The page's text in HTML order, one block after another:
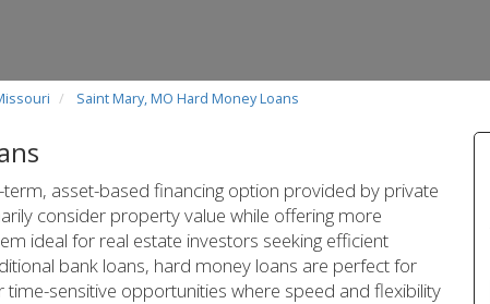
Saint Mary, MO Hard Money Loans
asset-based financing option provided by private
consider property value while offering more
ideal for real estate investors seeking efficient
bank loans, hard money loans are perfect for
sensitive opportunities where speed and flexibility